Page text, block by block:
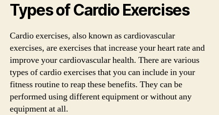
Types of Cardio Exercises
Cardio exercises, also known as cardiovascular
exercises, are exercises that increase your heart rate and
improve your cardiovascular health. There are various
types of cardio exercises that you can include in your
fitness routine to reap these benefits. They can be
performed using different equipment or without any
equipment at all.